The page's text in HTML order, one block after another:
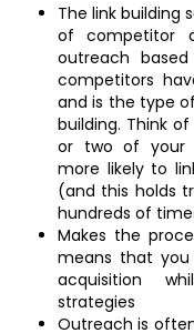
The link building
of competitor
outreach
competitors
and is the type
building. Think
or two of your
more likely to
(and this holds
hundreds of
Makes the
means that
acquisition
strategies
Outreach is